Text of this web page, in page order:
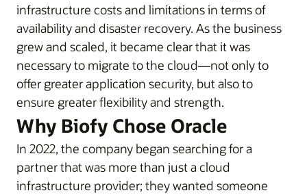
infrastructure costs and limitations in terms of
availability and disaster recovery. As the business
grew and scaled, it became clear that it was
necessary to migrate to the cloud—not only to
offer greater application security, but also to
ensure greater flexibility and strength.
Why Biofy Chose Oracle
In 2022, the company began searching for a
partner that was more than just a cloud
infrastructure provider; they wanted someone